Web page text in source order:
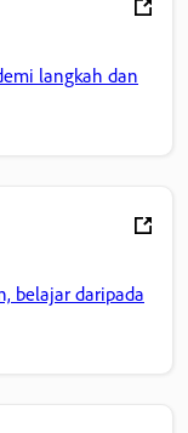
langkah dan
belajar daripada